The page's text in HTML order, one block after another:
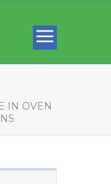
IN OVEN